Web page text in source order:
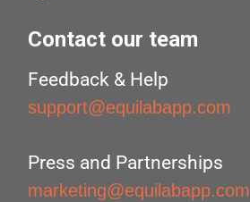
Contact our team
Feedback & Help
support@equilabapp.com
Press and Partnerships
marketing@equilabapp.com